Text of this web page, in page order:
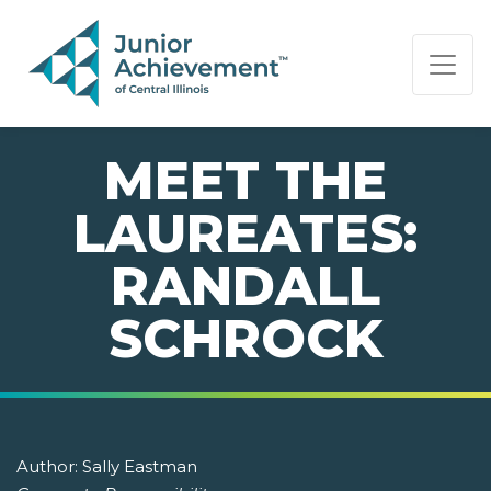
PAGE NAVIGATION:
END OF PAGE NAVIGATION.
MEET THE
LAUREATES:
RANDALL
SCHROCK
Author: Sally Eastman